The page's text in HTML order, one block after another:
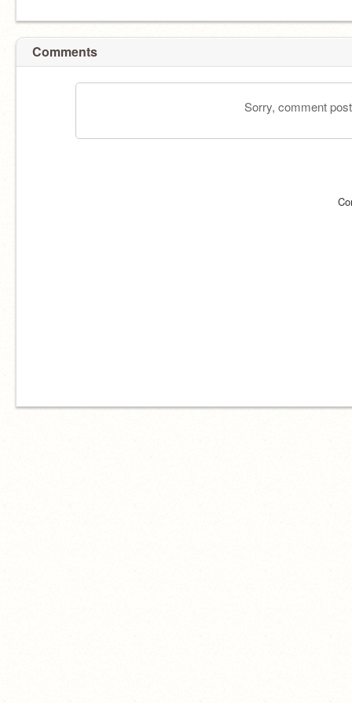
Comments
Sorry, comment